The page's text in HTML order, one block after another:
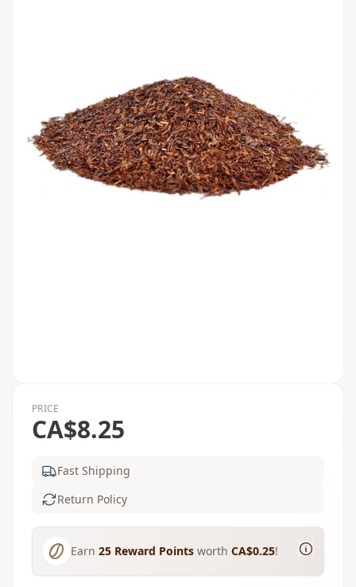
PRICE
CA$8.25
Fast Shipping
Return Policy
Earn 25 Reward Points worth CA$0.25!